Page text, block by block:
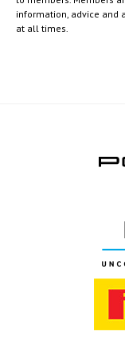
information, advice and
at all times.